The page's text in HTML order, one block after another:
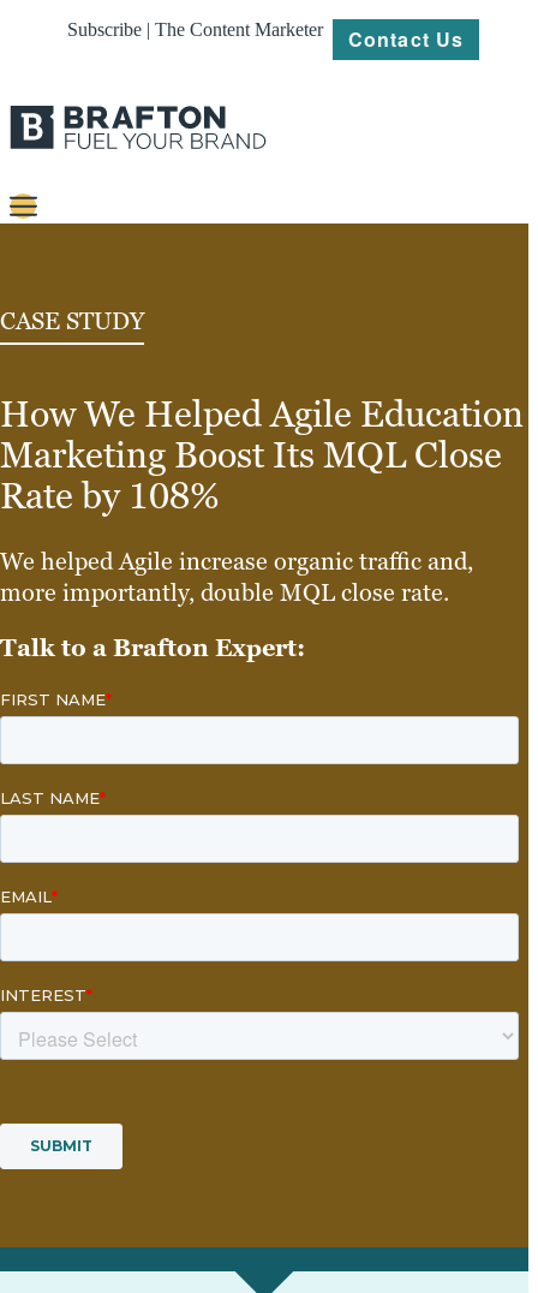
Subscribe | The Content Marketer Contact Us
Platforms
Our
Work
About
CASE STUDY
How We Helped Agile Education
Marketing Boost Its MQL Close
Rate by 108%
We helped Agile increase organic traffic and,
more importantly, double MQL close rate.
Talk to a Brafton Expert: